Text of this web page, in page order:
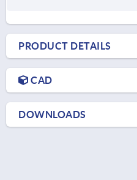
PRODUCT DETAILS
CAD
DOWNLOADS